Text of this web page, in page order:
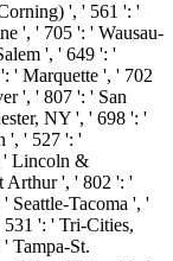
', ' 561 ': '
', ' 705 ': ' Wausau-
', ' 649 ': '
' Marquette ', ' 702
', ' 807 ': ' San
NY ', ' 698 ': '
', ' 527 ': '
' Lincoln &
Arthur ', ' 802 ': '
Seattle-Tacoma ', '
': ' Tri-Cities,
Tampa-St.